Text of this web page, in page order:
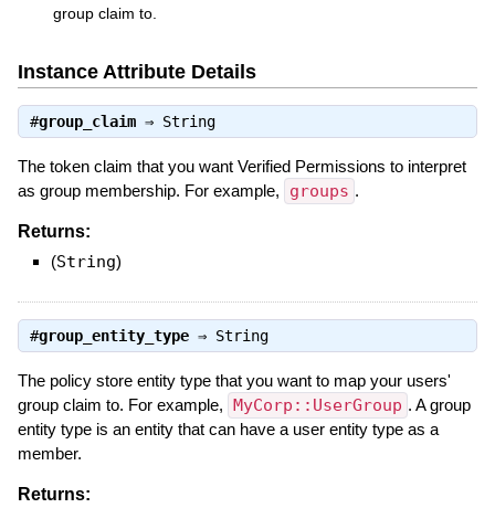
group claim to.
Instance Attribute Details
#group_claim⇒ String
The token claim that you want Verified Permissions to interpret
as group membership. For example,
groups .
Returns:
(String)
#group_entity_type⇒ String
The policy store entity type that you want to map your users'
group claim to. For example, MyCorp::UserGroup . A group
entity type is an entity that can have a user entity type as a
member.
Returns: